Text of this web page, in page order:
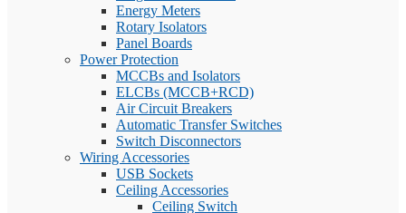
Energy Meters
Rotary Isolators
Panel Boards
Power Protection
MCCBs and Isolators
ELCBs (MCCB+RCD)
Air Circuit Breakers
Automatic Transfer Switches
Switch Disconnectors
Wiring Accessories
USB Sockets
Ceiling Accessories
Ceiling Switch